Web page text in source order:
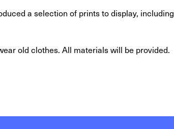
a selection of prints to display, including
old clothes. All materials will be provided.